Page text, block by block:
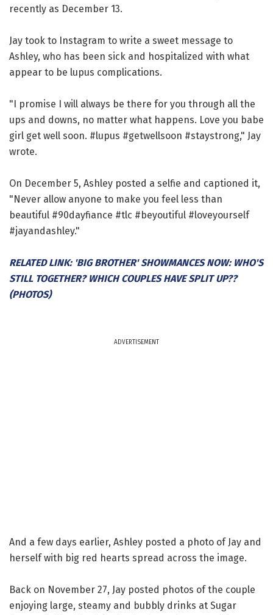
recently as December 13.
Jay took to Instagram to write a sweet message to
Ashley, who has been sick and hospitalized with what
appear to be lupus complications.
"I promise I will always be there for you through all the
ups and downs, no matter what happens. Love you babe
girl get well soon. #lupus #getwellsoon #staystrong," Jay
wrote.
On December 5, Ashley posted a selfie and captioned it,
"Never allow anyone to make you feel less than
beautiful #90dayfiance #tlc #beyoutiful #loveyourself
#jayandashley."
RELATED LINK: 'BIG BROTHER' SHOWMANCES NOW: WHO'S
STILL TOGETHER? WHICH COUPLES HAVE SPLIT UP??
(PHOTOS)
ADVERTISEMENT
And a few days earlier, Ashley posted a photo of Jay and
herself with big red hearts spread across the image.
Back on November 27, Jay posted photos of the couple
enjoying large, steamy and bubbly drinks at Sugar